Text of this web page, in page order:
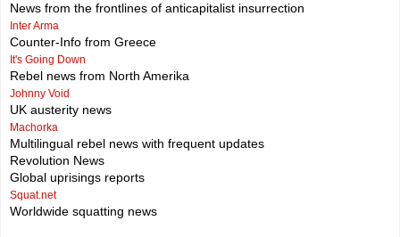
News from the frontlines of anticapitalist insurrection
Inter Arma
Counter-Info from Greece
It's Going Down
Rebel news from North Amerika
Johnny Void
UK austerity news
Machorka
Multilingual rebel news with frequent updates
Revolution News
Global uprisings reports
Squat.net
Worldwide squatting news